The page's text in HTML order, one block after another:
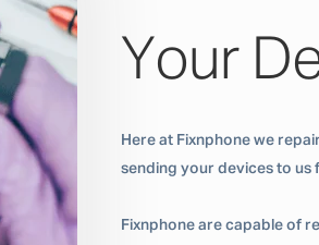
Your
Here at Fixnphone we
sending your devices to us
Fixnphone are capable of